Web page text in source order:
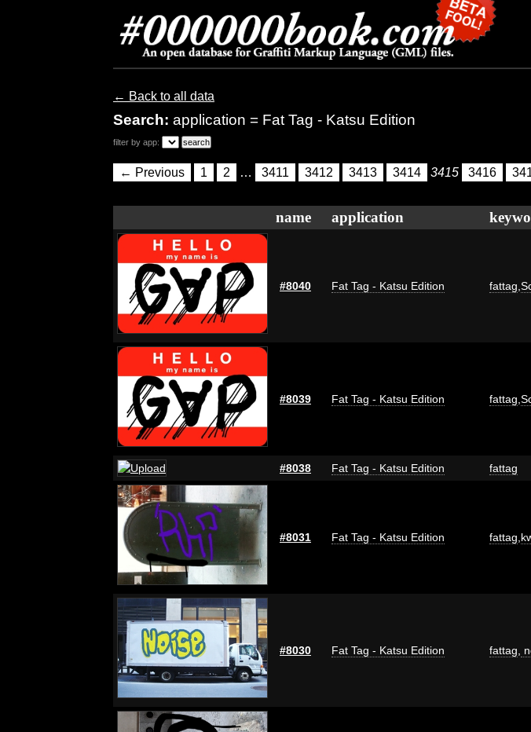
← Back to all data
Search: application = Fat Tag - Katsu Edition
filter by app:
← Previous 1 2 … 3411 3412 3413 3414 3415 3416
name application
#8040 Fat Tag - Katsu Edition fattag
#8039 Fat Tag - Katsu Edition fattag
#8038 Fat Tag - Katsu Edition fattag
#8031 Fat Tag - Katsu Edition fattag
#8030 Fat Tag - Katsu Edition fattag